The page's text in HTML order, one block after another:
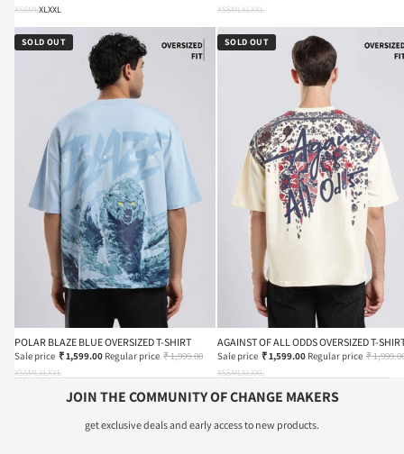
XSSMLXLXXL XSSMLXLXXL
SOLD OUT
POLAR BLAZE BLUE OVERSIZED T-SHIRT
Sale price ₹ 1,599.00 Regular price ₹ 1,999.00
XSSMLXLXXL
SOLD OUT
AGAINST OF ALL ODDS OVERSIZED T-
Sale price ₹ 1,599.00 Regular price ₹
XSSMLXLXXL
JOIN THE COMMUNITY OF CHANGE MAKERS
get exclusive deals and early access to new products.